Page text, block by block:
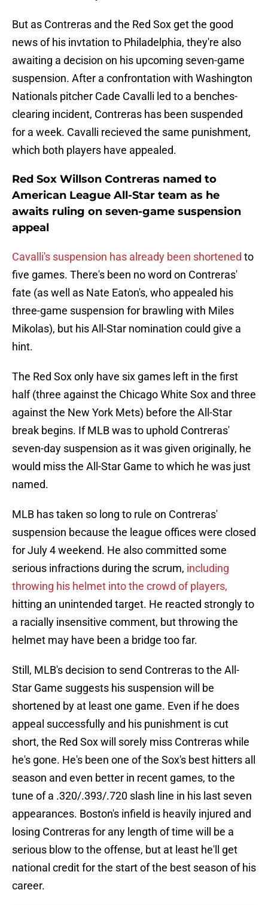
But as Contreras and the Red Sox get the good
news of his invtation to Philadelphia, they're also
awaiting a decision on his upcoming seven-game
suspension. After a confrontation with Washington
Nationals pitcher Cade Cavalli led to a benches-
clearing incident, Contreras has been suspended
for a week. Cavalli recieved the same punishment,
which both players have appealed.
Red Sox Willson Contreras named to
American League All-Star team as he
awaits ruling on seven-game suspension
appeal
Cavalli's suspension has already been shortened to
five games. There's been no word on Contreras'
fate (as well as Nate Eaton's, who appealed his
three-game suspension for brawling with Miles
Mikolas), but his All-Star nomination could give a
hint.
The Red Sox only have six games left in the first
half (three against the Chicago White Sox and three
against the New York Mets) before the All-Star
break begins. If MLB was to uphold Contreras'
seven-day suspension as it was given originally, he
would miss the All-Star Game to which he was just
named.
MLB has taken so long to rule on Contreras'
suspension because the league offices were closed
for July 4 weekend. He also committed some
serious infractions during the scrum, including
throwing his helmet into the crowd of players,
hitting an unintended target. He reacted strongly to
a racially insensitive comment, but throwing the
helmet may have been a bridge too far.
Still, MLB's decision to send Contreras to the All-
Star Game suggests his suspension will be
shortened by at least one game. Even if he does
appeal successfully and his punishment is cut
short, the Red Sox will sorely miss Contreras while
he's gone. He's been one of the Sox's best hitters all
season and even better in recent games, to the
tune of a .320/.393/.720 slash line in his last seven
appearances. Boston's infield is heavily injured and
losing Contreras for any length of time will be a
serious blow to the offense, but at least he'll get
national credit for the start of the best season of his
career.